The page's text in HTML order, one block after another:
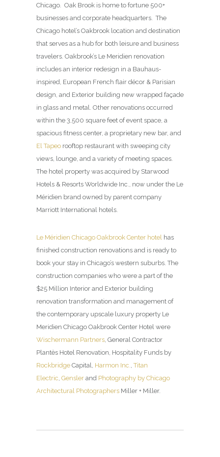
Chicago. Oak Brook is home to fortune 500+
businesses and corporate headquarters. The
Chicago hotel’s Oakbrook location and destination
that serves as a hub for both leisure and business
travelers. Oakbrook’s Le Meridien renovation
includes an interior redesign in a Bauhaus-
inspired, European French flair décor & Parisian
design, and Exterior building new wrapped façade
in glass and metal. Other renovations occurred
within the 3,500 square feet of event space, a
spacious fitness center, a proprietary new bar, and
El Tapeo rooftop restaurant with sweeping city
views, lounge, and a variety of meeting spaces.
The hotel property was acquired by Starwood
Hotels & Resorts Worldwide Inc., now under the Le
Méridien brand owned by parent company
Marriott International hotels.
Le Méridien Chicago Oakbrook Center hotel has
finished construction renovations and is ready to
book your stay in Chicago’s western suburbs. The
construction companies who were a part of the
$25 Million Interior and Exterior building
renovation transformation and management of
the contemporary upscale luxury property Le
Meridien Chicago Oakbrook Center Hotel were
Wischermann Partners , General Contractor
Plantès Hotel Renovation, Hospitality Funds by
Rockbridge Capital, Harmon Inc. ,Titan
Electric Gensler and Photography by Chicago
Architectural Photographers Miller + Miller.